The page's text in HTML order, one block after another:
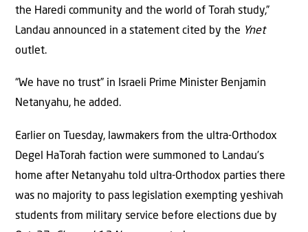
the Haredi community and the world of Torah study,”
Landau announced in a statement cited by the Ynet
outlet.
“We have no trust” in Israeli Prime Minister Benjamin
Netanyahu, he added.
Earlier on Tuesday, lawmakers from the ultra-Orthodox
Degel HaTorah faction were summoned to Landau’s
home after Netanyahu told ultra-Orthodox parties there
was no majority to pass legislation exempting yeshivah
students from military service before elections due by